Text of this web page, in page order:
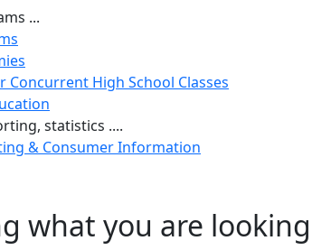
...
Concurrent High School Classes
statistics ....
& Consumer Information
what you are